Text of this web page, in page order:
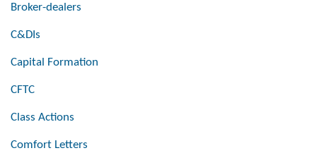
Broker-dealers
C&DIs
Capital Formation
CFTC
Class Actions
Comfort Letters